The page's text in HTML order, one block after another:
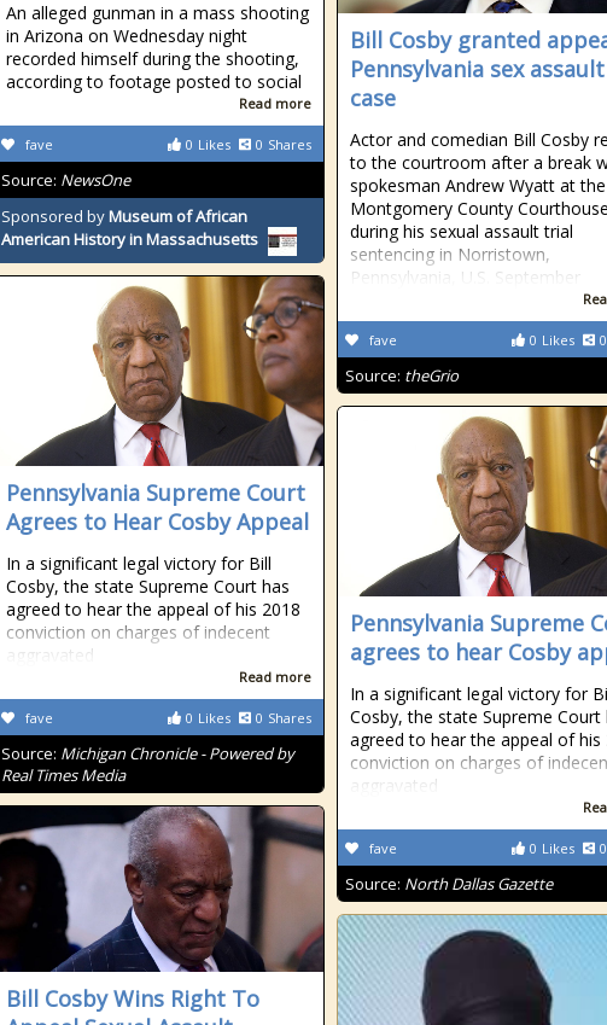
An alleged gunman in a mass shooting
in Arizona on Wednesday night
recorded himself during the shooting,
according to footage posted to social
Read more
0 Likes 0 Shares
fave
Source: NewsOne
Sponsored byMuseum of African
American History in Massachusetts
Bill Cosby granted
Pennsylvania sex assault
case
Actor and comedian Bill Cosby
to the courtroom after a break
spokesman Andrew Wyatt at the
Montgomery County
during his sexual assault trial
sentencing in Norristown,
Pennsylvania, U.S. September
0 Likes 0
fave
Source: theGrio
Pennsylvania Supreme Court
Agrees to Hear Cosby Appeal
In a significant legal victory for Bill
Cosby, the state Supreme Court has
agreed to hear the appeal of his 2018
conviction on charges of indecent
aggravated
Read more
0 Likes 0 Shares
fave
Source: Michigan Chronicle - Powered by
Real Times Media
Pennsylvania Supreme
agrees to hear Cosby
In a significant legal victory for
Cosby, the state Supreme Court
agreed to hear the appeal of his
conviction on charges of
aggravated
0 Likes 0
fave
Source: North Dallas Gazette
Bill Cosby Wins Right To